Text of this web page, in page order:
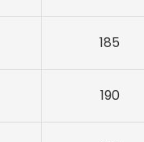
185
190